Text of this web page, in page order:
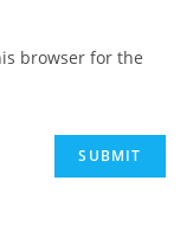
browser for the